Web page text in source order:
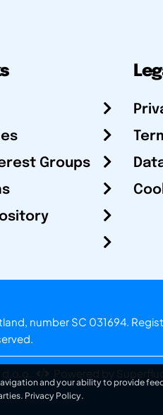
Groups
number SC 031694.
Powered by
and your ability to provide
Privacy Policy.